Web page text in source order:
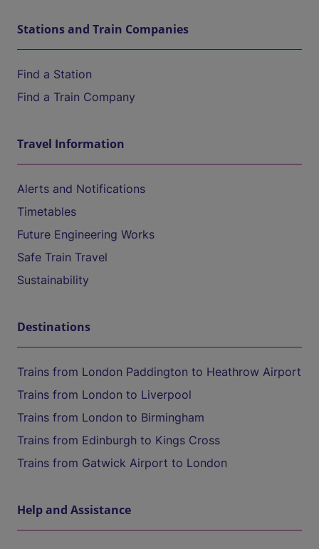
Stations and Train Companies
Find a Station
Find a Train Company
Travel Information
Alerts and Notifications
Timetables
Future Engineering Works
Safe Train Travel
Sustainability
Destinations
Trains from London Paddington to Heathrow Airport
Trains from London to Liverpool
Trains from London to Birmingham
Trains from Edinburgh to Kings Cross
Trains from Gatwick Airport to London
Help and Assistance